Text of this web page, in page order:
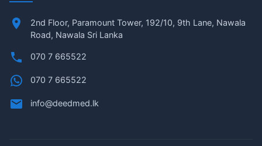
2nd Floor, Paramount Tower, 192/10, 9th Lane, Nawala
Road, Nawala Sri Lanka
070 7 665522
070 7 665522
info@deedmed.lk